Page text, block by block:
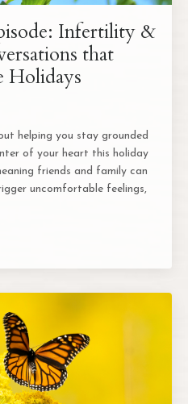
Infertility &
that
Holidays
helping you stay grounded
of your heart this holiday
friends and family can
uncomfortable feelings,